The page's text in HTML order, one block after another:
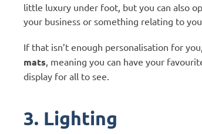
little luxury under foot, but you can also
your business or something relating to
If that isn’t enough personalisation for
mats , meaning you can have your
display for all to see.
3. Lighting